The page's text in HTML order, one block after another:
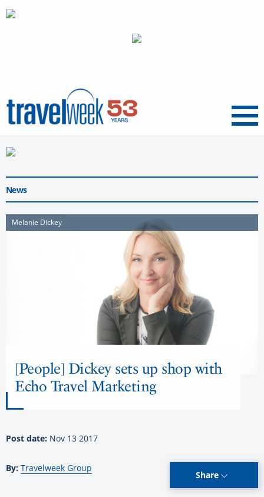
Menu
News
Melanie Dickey
[People] Dickey sets up shop with
Echo Travel Marketing
Post date: Nov 13 2017
By: Travelweek Group
Share